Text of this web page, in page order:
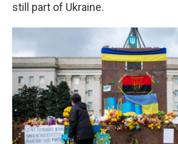
still part of Ukraine.